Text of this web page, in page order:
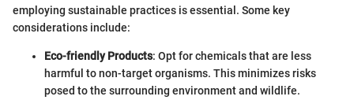
employing sustainable practices is essential. Some key
considerations include:
Eco-friendly Products: Opt for chemicals that are less
harmful to non-target organisms. This minimizes risks
posed to the surrounding environment and wildlife.